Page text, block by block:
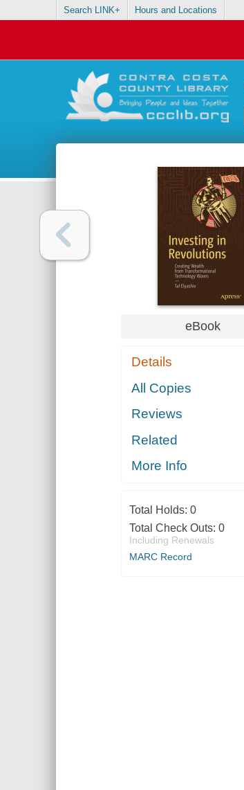
Search LINK+ Hours and Locations
eBook
Details
All Copies
Reviews
Related
More Info
Total Holds: 0
Total Check Outs: 0
Including Renewals
MARC Record